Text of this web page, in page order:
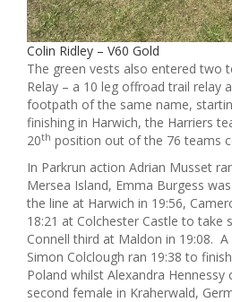
Colin Ridley – V60 Gold
The green vests also entered two
Relay – a 10 leg offroad trail relay
footpath of the same name,
finishing in Harwich, the Harriers
20th position out of the 76 teams
In Parkrun action Adrian Musset
Mersea Island, Emma Burgess
the line at Harwich in 19:56,
18:21 at Colchester Castle to take
Connell third at Maldon in 19:08.
Simon Colclough ran 19:38 to
Poland whilst Alexandra Hennessy
second female in Kraherwald,